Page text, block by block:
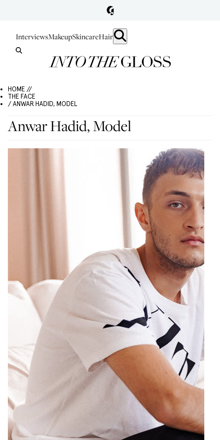
InterviewsMakeupSkincareHair
HOME //
THE FACE
/ ANWAR HADID, MODEL
Anwar Hadid, Model